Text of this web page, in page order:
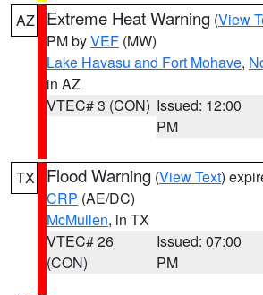
AZ Extreme Heat Warning (View
PM byVEF (MW)
Lake Havasu and Fort Mohave,
in AZ
VTEC# 3 (CON) Issued: 12:00
PM
TX Flood Warning (View Text)
CRP (AE/DC)
McMullen, in TX
VTEC# 26
(CON)
Issued: 07:00
PM